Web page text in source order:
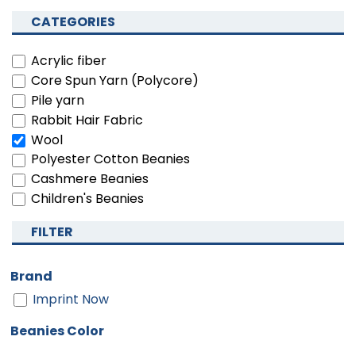
CATEGORIES
Acrylic fiber
Core Spun Yarn (Polycore)
Pile yarn
Rabbit Hair Fabric
Wool
Polyester Cotton Beanies
Cashmere Beanies
Children's Beanies
FILTER
Brand
Imprint Now
Beanies Color